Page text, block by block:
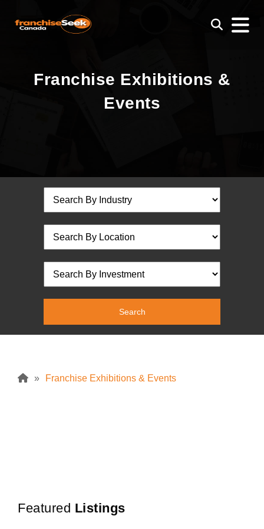
Franchise Exhibitions &
Events
» Franchise Exhibitions & Events
Featured Listings